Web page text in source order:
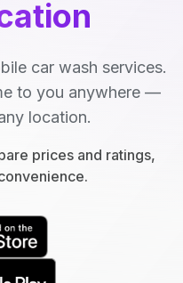
car wash services.
to you anywhere —
location.
prices and ratings,